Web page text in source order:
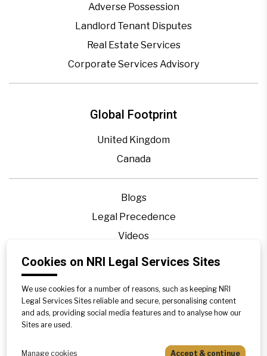
Global Footprint
United Kingdom
Canada
Blogs
Legal Precedence
Videos
Privacy Policy
Disclaimer
Sitemap
Adverse Possession
Landlord Tenant Disputes
Real Estate Services
Corporate Services Advisory
Cookies on NRI Legal Services Sites
We use cookies for a number of reasons, such as keeping NRI
Legal Services Sites reliable and secure, personalising content
and ads, providing social media features and to analyse how our
Sites are used.
Manage cookies Accept & continue